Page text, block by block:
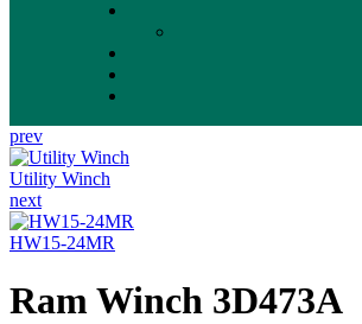
prev
Utility Winch
next
HW15-24MR
Ram Winch 3D473A